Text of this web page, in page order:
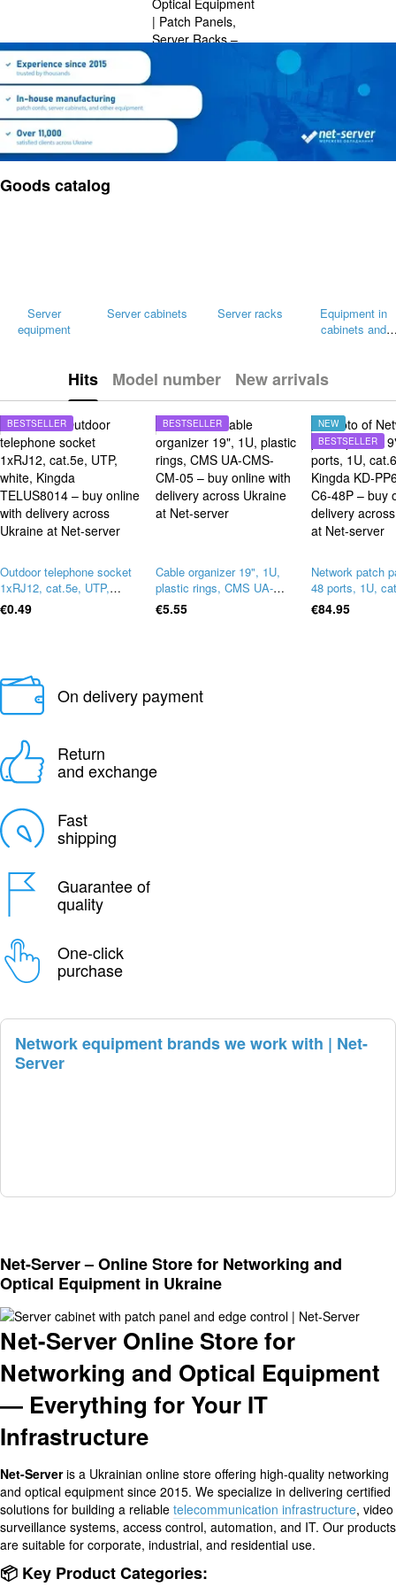
Goods catalog
Server
equipment
Server cabinets Server racks
Equipment in
cabinets and
Hits Model number New arrivals
BESTSELLER
Outdoor telephone socket
1xRJ12, cat.5e, UTP,
white, Kingda TELUS8014
€0.49
BESTSELLER
Cable organizer 19", 1U,
plastic rings, CMS UA-
CMS-CM-05
€5.55
NEW
BESTSELLER
Network patch
48 ports, 1U,
Kingda KD-
48P
€84.95
On delivery payment
Return
and exchange
Fast
shipping
Guarantee of
quality
One-click
purchase
Network equipment brands we work with | Net-
Server
Net-Server – Online Store for Networking and
Optical Equipment in Ukraine
Net-Server Online Store for
Networking and Optical Equipment
— Everything for Your IT
Infrastructure
Net-Serveris a Ukrainian online store offering high-quality networking
and optical equipment since 2015. We specialize in delivering certified
solutions for building a reliable telecommunication infrastructure, video
surveillance systems, access control, automation, and IT. Our products
are suitable for corporate, industrial, and residential use.
📦 Key Product Categories: